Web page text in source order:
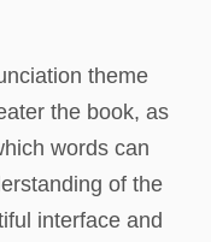
theme
the book, as
words can
of the
interface and